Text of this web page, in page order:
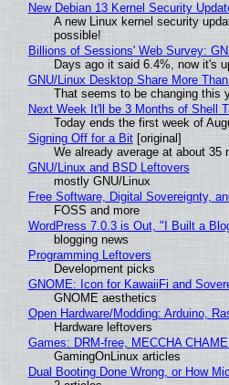
New Debian 13 Kernel Security
A new Linux kernel security
possible!
Billions of Sessions' Web Survey:
Days ago it said 6.4%, now it's
GNU/Linux Desktop Share More
That seems to be changing this
Next Week It'll be 3 Months of Shell
Today ends the first week of
Signing Off for a Bit[original]
We already average at about 35
GNU/Linux and BSD Leftovers
mostly GNU/Linux
Free Software, Digital Sovereignty,
FOSS and more
WordPress 7.0.3 is Out, "I Built a
blogging news
Programming Leftovers
Development picks
GNOME: Icon for KawaiiFi and
GNOME aesthetics
Open Hardware/Modding: Arduino,
Hardware leftovers
Games: DRM-free, MECCHA
GamingOnLinux articles
Dual Booting Done Wrong, or How